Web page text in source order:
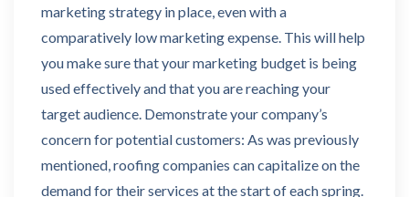
marketing strategy in place, even with a
comparatively low marketing expense. This will help
you make sure that your marketing budget is being
used effectively and that you are reaching your
target audience. Demonstrate your company’s
concern for potential customers: As was previously
mentioned, roofing companies can capitalize on the
demand for their services at the start of each spring.